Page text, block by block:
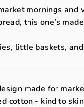
mornings
this one’s
little baskets,
made for
cotton - kind to